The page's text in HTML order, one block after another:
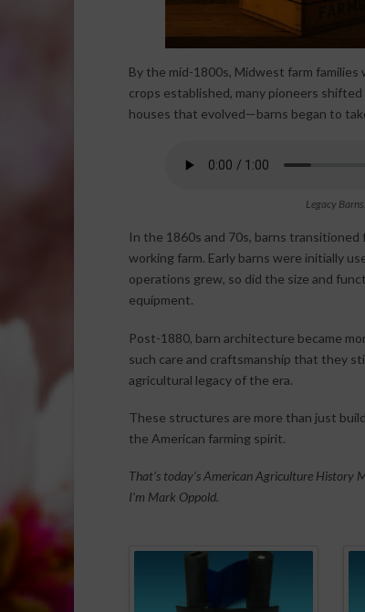
By the mid-1800s, Midwest farm
crops established, many pioneers
houses that evolved—barns began to
Legacy
In the 1860s and 70s, barns
working farm. Early barns were initially
operations grew, so did the size and
equipment.
Post-1880, barn architecture became
such care and craftsmanship that they
agricultural legacy of the era.
These structures are more than just
the American farming spirit.
That’s today’s American Agriculture History
I’m Mark Oppold.